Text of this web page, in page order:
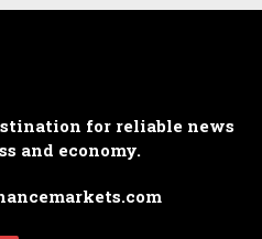
for reliable news
and economy.